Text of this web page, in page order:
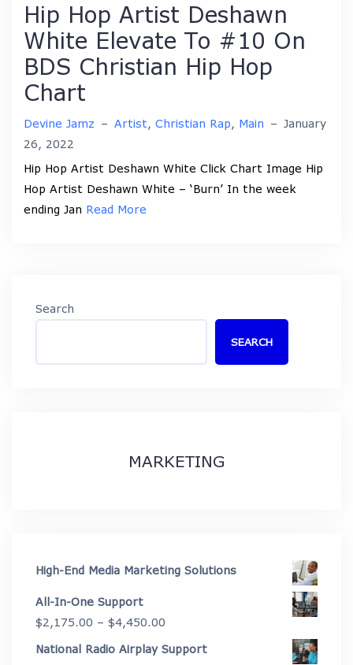
Hip Hop Artist Deshawn
White Elevate To #10 On
BDS Christian Hip Hop
Chart
Devine Jamz – Artist, Christian Rap, Main – January
26, 2022
Hip Hop Artist Deshawn White Click Chart Image Hip
Hop Artist Deshawn White – ‘Burn’ In the week
ending Jan Read More
Search
SEARCH
MARKETING
High-End Media Marketing Solutions
All-In-One Support
$2,175.00 – $4,450.00
range:
National Radio Airplay Support